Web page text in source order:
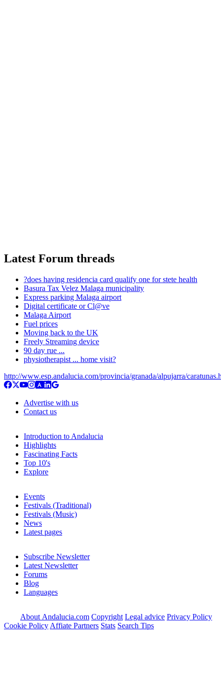
Latest Forum threads
?does having residencia card qualify one for stete health
Basura Tax Velez Malaga municipality
Express parking Malaga airport
Digital certificate or Cl@ve
Malaga Airport
Fuel prices
Moving back to the UK
Freely Streaming device
90 day rue ...
physiotherapist ... home visit?
http://www.esp.andalucia.com/provincia/granada/alpujarra/
Advertise with us
Contact us
Introduction to Andalucia
Highlights
Fascinating Facts
Top 10's
Explore
Events
Festivals (Traditional)
Festivals (Music)
News
Latest pages
Subscribe Newsletter
Latest Newsletter
Forums
Blog
Languages
About Andalucia.com Copyright Legal advice Privacy Policy
Cookie Policy Affiate Partners Stats Search Tips